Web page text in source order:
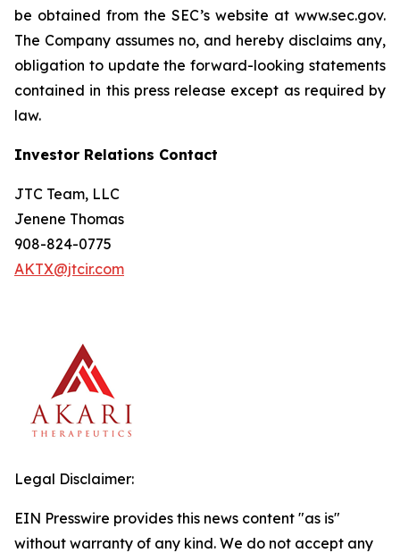
be obtained from the SEC’s website at www.sec.gov.
The Company assumes no, and hereby disclaims any,
obligation to update the forward-looking statements
contained in this press release except as required by
law.
Investor Relations Contact
JTC Team, LLC
Jenene Thomas
908-824-0775
AKTX@jtcir.com
Legal Disclaimer:
EIN Presswire provides this news content "as is"
without warranty of any kind. We do not accept any